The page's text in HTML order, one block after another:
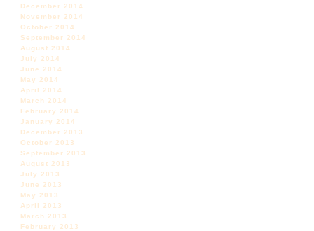
December 2014
November 2014
October 2014
September 2014
August 2014
July 2014
June 2014
May 2014
April 2014
March 2014
February 2014
January 2014
December 2013
October 2013
September 2013
August 2013
July 2013
June 2013
May 2013
April 2013
March 2013
February 2013